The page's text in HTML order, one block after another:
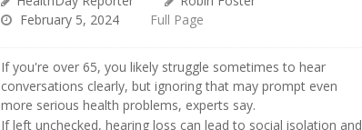
February 5, 2024
Full Page
If you're over 65, you likely struggle sometimes to hear
conversations clearly, but ignoring that may prompt even
more serious health problems, experts say.
If left unchecked, hearing loss can lead to social isolation and